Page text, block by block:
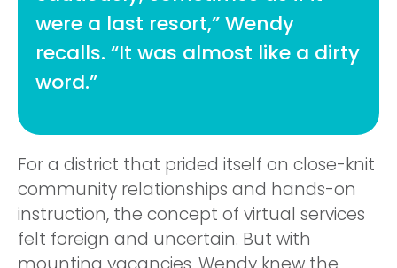
were a last resort,” Wendy
recalls. “It was almost like a dirty
word.”
For a district that prided itself on close-knit
community relationships and hands-on
instruction, the concept of virtual services
felt foreign and uncertain. But with